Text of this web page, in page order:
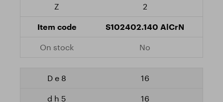
2
S102402.140 AlCrN
No
16
16